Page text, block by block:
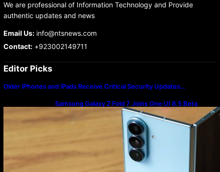
We are professional of Information Technology and Provide
authentic updates and news
Email Us:info@ntsnews.com
Contact:+923002149711
Editor Picks
Older iPhones and iPads Receive Critical Security Updates…
Samsung Galaxy Z Fold 7 Joins One UI 8.5 Beta
Program